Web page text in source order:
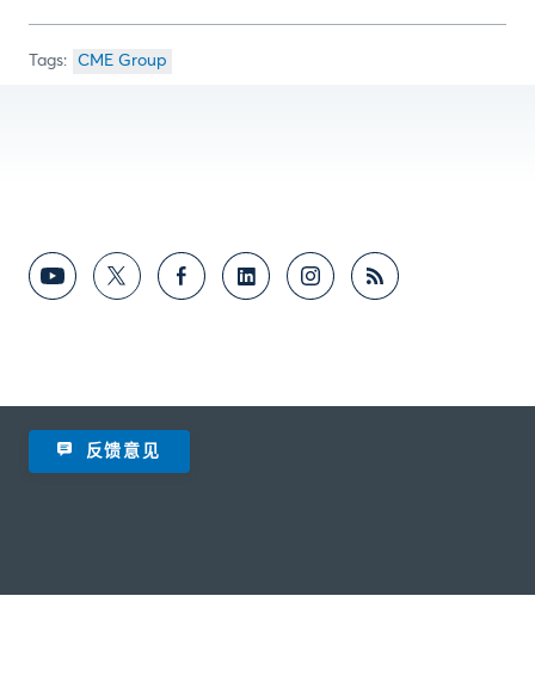
CME Group
反馈意见